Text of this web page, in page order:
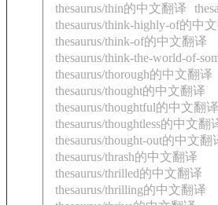
thesaurus/thin的中文翻译
thesaurus/think-highly-of的中
thesaurus/think-of的中文翻译
thesaurus/think-the-world-of-
thesaurus/thorough的中文翻译
thesaurus/thought的中文翻译
thesaurus/thoughtful的中文翻译
thesaurus/thoughtless的中文翻
thesaurus/thought-out的中文翻
thesaurus/thrash的中文翻译
thesaurus/thrilled的中文翻译
thesaurus/thrilling的中文翻译